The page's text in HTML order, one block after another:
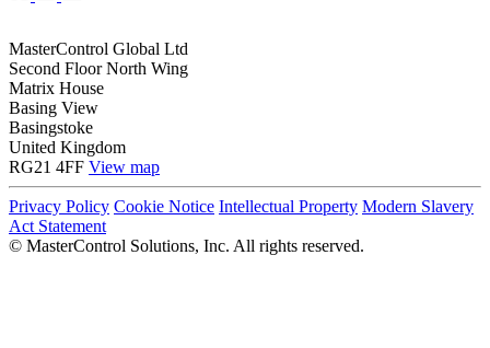
MasterControl Global Ltd
Second Floor North Wing
Matrix House
Basing View
Basingstoke
United Kingdom
RG21 4FF View map
Privacy Policy Cookie Notice Intellectual Property Modern Slavery
Act Statement
© MasterControl Solutions, Inc. All rights reserved.